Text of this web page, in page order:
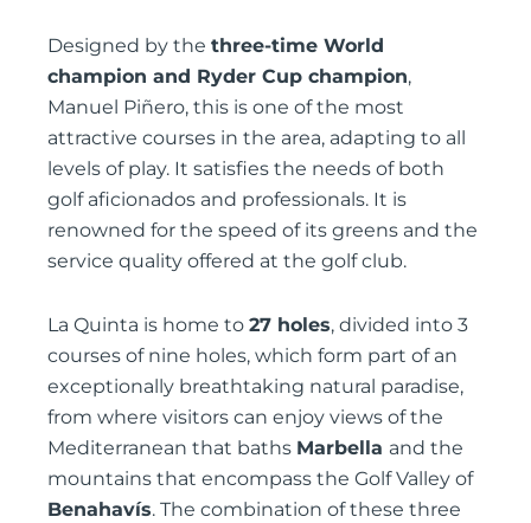
Designed by the three-time World
champion and Ryder Cup champion,
Manuel Piñero, this is one of the most
attractive courses in the area, adapting to all
levels of play. It satisfies the needs of both
golf aficionados and professionals. It is
renowned for the speed of its greens and the
service quality offered at the golf club.
La Quinta is home to 27 holes, divided into 3
courses of nine holes, which form part of an
exceptionally breathtaking natural paradise,
from where visitors can enjoy views of the
Mediterranean that baths Marbella and the
mountains that encompass the Golf Valley of
Benahavís. The combination of these three